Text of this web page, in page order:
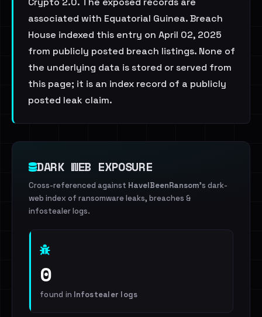
associated with Equatorial Guinea. Breach
House indexed this entry on April 02, 2025
from publicly posted breach listings. None of
the underlying data is stored or served from
this page; it is an index record of a publicly
posted leak claim.
DARK WEB EXPOSURE
Cross-referenced against HaveIBeenRansom's dark-
web index of ransomware leaks, breaches &
infostealer logs.
0
found in Infostealer logs